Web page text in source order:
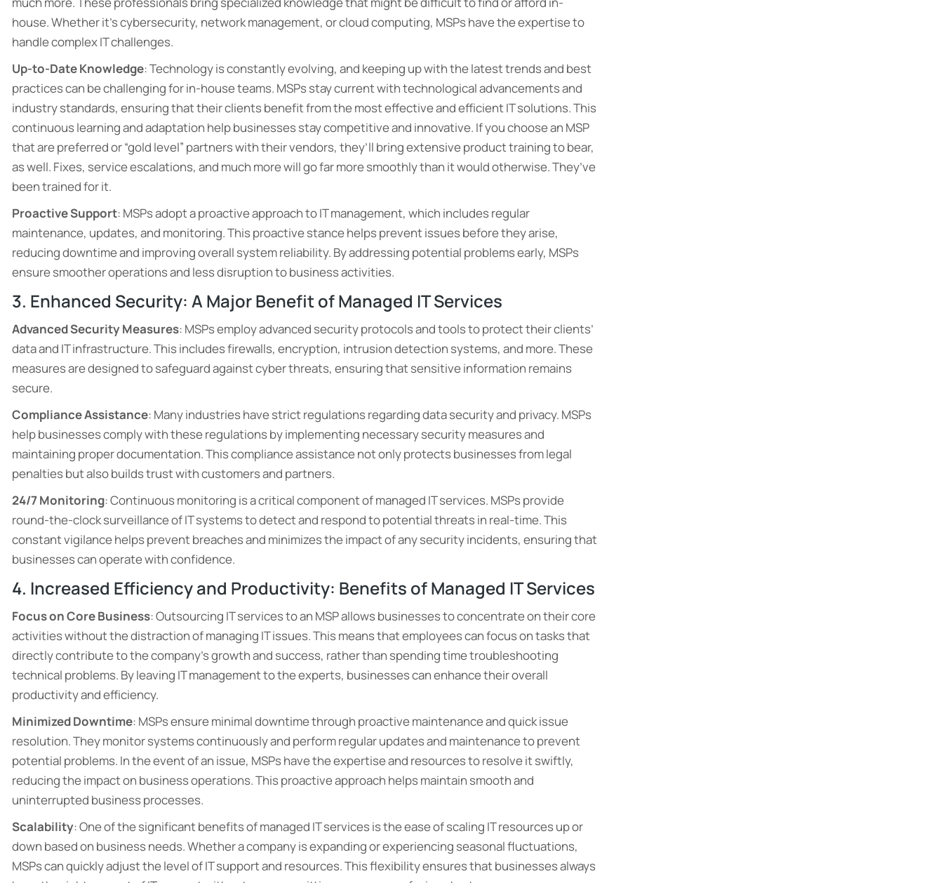
house. Whether it’s cybersecurity, network management, or cloud computing, MSPs have the expertise to
handle complex IT challenges.
Up-to-Date Knowledge: Technology is constantly evolving, and keeping up with the latest trends and best
practices can be challenging for in-house teams. MSPs stay current with technological advancements and
industry standards, ensuring that their clients benefit from the most effective and efficient IT solutions. This
continuous learning and adaptation help businesses stay competitive and innovative. If you choose an MSP
that are preferred or “gold level” partners with their vendors, they’ll bring extensive product training to bear,
as well. Fixes, service escalations, and much more will go far more smoothly than it would otherwise. They’ve
been trained for it.
Proactive Support: MSPs adopt a proactive approach to IT management, which includes regular
maintenance, updates, and monitoring. This proactive stance helps prevent issues before they arise,
reducing downtime and improving overall system reliability. By addressing potential problems early, MSPs
ensure smoother operations and less disruption to business activities.
3. Enhanced Security: A Major Benefit of Managed IT Services
Advanced Security Measures: MSPs employ advanced security protocols and tools to protect their clients’
data and IT infrastructure. This includes firewalls, encryption, intrusion detection systems, and more. These
measures are designed to safeguard against cyber threats, ensuring that sensitive information remains
secure.
Compliance Assistance: Many industries have strict regulations regarding data security and privacy. MSPs
help businesses comply with these regulations by implementing necessary security measures and
maintaining proper documentation. This compliance assistance not only protects businesses from legal
penalties but also builds trust with customers and partners.
24/7 Monitoring: Continuous monitoring is a critical component of managed IT services. MSPs provide
round-the-clock surveillance of IT systems to detect and respond to potential threats in real-time. This
constant vigilance helps prevent breaches and minimizes the impact of any security incidents, ensuring that
businesses can operate with confidence.
4. Increased Efficiency and Productivity: Benefits of Managed IT Services
Focus on Core Business: Outsourcing IT services to an MSP allows businesses to concentrate on their core
activities without the distraction of managing IT issues. This means that employees can focus on tasks that
directly contribute to the company’s growth and success, rather than spending time troubleshooting
technical problems. By leaving IT management to the experts, businesses can enhance their overall
productivity and efficiency.
Minimized Downtime: MSPs ensure minimal downtime through proactive maintenance and quick issue
resolution. They monitor systems continuously and perform regular updates and maintenance to prevent
potential problems. In the event of an issue, MSPs have the expertise and resources to resolve it swiftly,
reducing the impact on business operations. This proactive approach helps maintain smooth and
uninterrupted business processes.
Scalability: One of the significant benefits of managed IT services is the ease of scaling IT resources up or
down based on business needs. Whether a company is expanding or experiencing seasonal fluctuations,
MSPs can quickly adjust the level of IT support and resources. This flexibility ensures that businesses always